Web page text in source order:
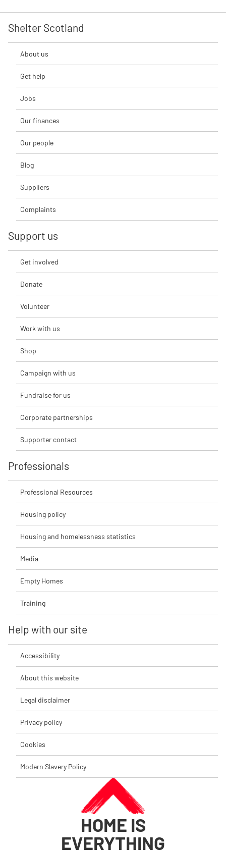
Shelter Scotland
About us
Get help
Jobs
Our finances
Our people
Blog
Suppliers
Complaints
Support us
Get involved
Donate
Volunteer
Work with us
Shop
Campaign with us
Fundraise for us
Corporate partnerships
Supporter contact
Professionals
Professional Resources
Housing policy
Housing and homelessness statistics
Media
Empty Homes
Training
Help with our site
Accessibility
About this website
Legal disclaimer
Privacy policy
Cookies
Modern Slavery Policy
HOME IS
EVERYTHING